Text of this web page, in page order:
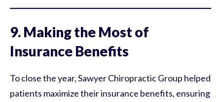
9. Making the Most of
Insurance Benefits
To close the year, Sawyer Chiropractic Group helped
patients maximize their insurance benefits, ensuring